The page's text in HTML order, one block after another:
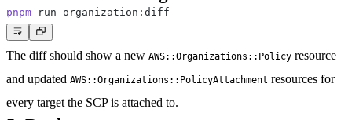
pnpm
The diff should show a new AWS::Organizations::Policy resource
and updated AWS::Organizations::PolicyAttachment resources for
every target the SCP is attached to.